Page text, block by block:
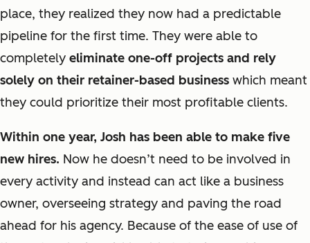
place, they realized they now had a predictable
pipeline for the first time. They were able to
completely eliminate one-off projects and rely
solely on their retainer-based business which meant
they could prioritize their most profitable clients.
Within one year, Josh has been able to make five
new hires. Now he doesn’t need to be involved in
every activity and instead can act like a business
owner, overseeing strategy and paving the road
ahead for his agency. Because of the ease of use of